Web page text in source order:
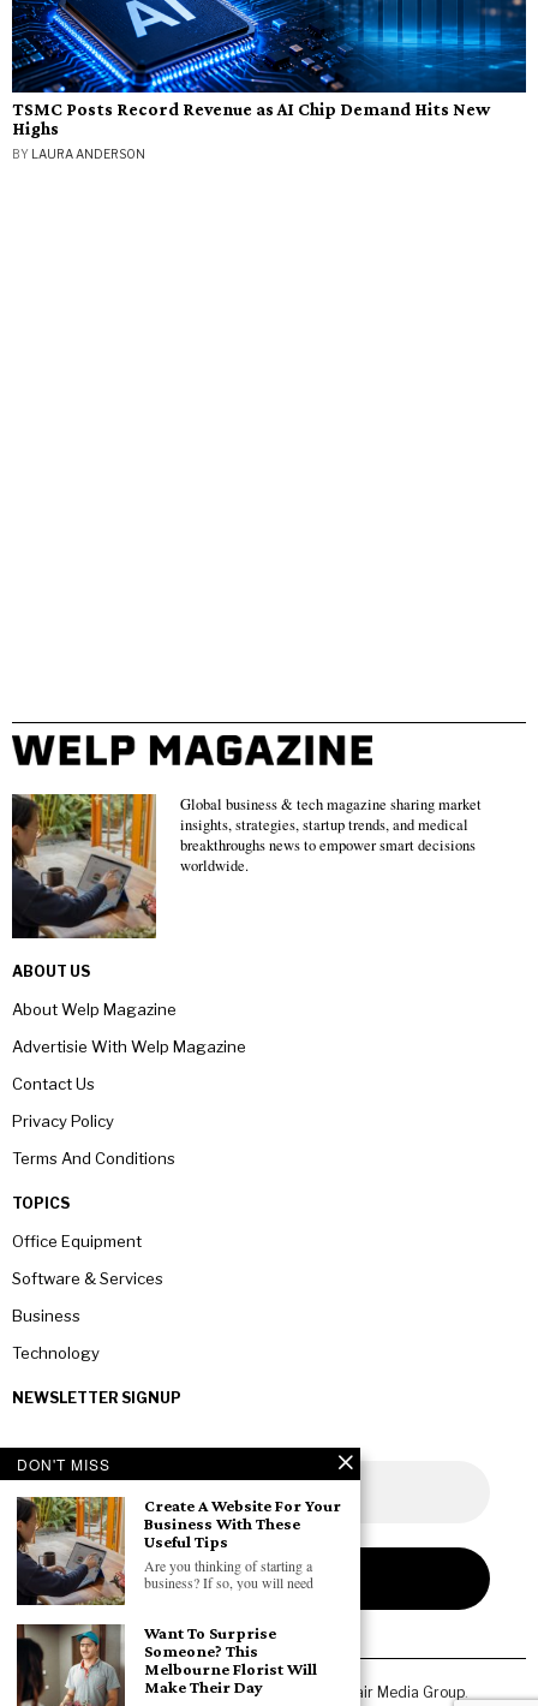
TSMC Posts Record Revenue as AI Chip Demand Hits New
Highs
BY LAURA ANDERSON
Global business & tech magazine sharing market
insights, strategies, startup trends, and medical
breakthroughs news to empower smart decisions
worldwide.
ABOUT US
About Welp Magazine
Advertisie With Welp Magazine
Contact Us
Privacy Policy
Terms And Conditions
TOPICS
Office Equipment
Software & Services
Business
Technology
NEWSLETTER SIGNUP
Copyright © 2026 All rights reserved. Owned by Fair Media Group.
DON'T MISS
Create A Website For Your
Business With These
Useful Tips
Are you thinking of starting a
business? If so, you will need
Want To Surprise
Someone? This
Melbourne Florist Will
Make Their Day